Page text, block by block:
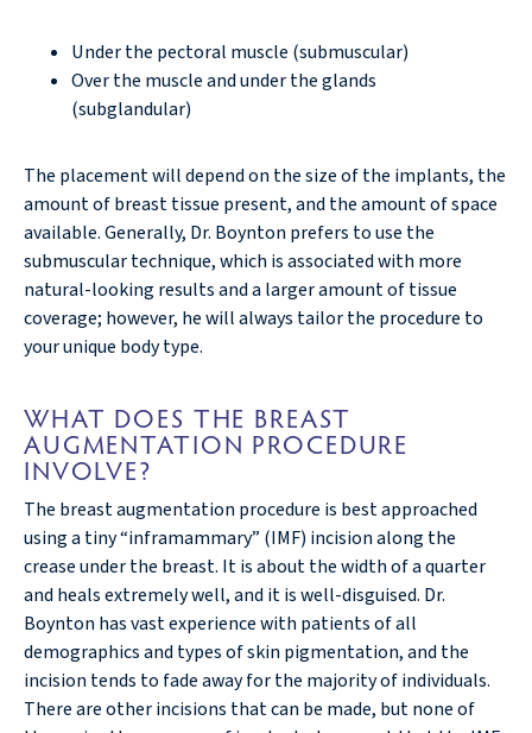
Under the pectoral muscle (submuscular)
Over the muscle and under the glands
(subglandular)
The placement will depend on the size of the implants, the
amount of breast tissue present, and the amount of space
available. Generally, Dr. Boynton prefers to use the
submuscular technique, which is associated with more
natural-looking results and a larger amount of tissue
coverage; however, he will always tailor the procedure to
your unique body type.
WHAT DOES THE BREAST
AUGMENTATION PROCEDURE
INVOLVE?
The breast augmentation procedure is best approached
using a tiny “inframammary” (IMF) incision along the
crease under the breast. It is about the width of a quarter
and heals extremely well, and it is well-disguised. Dr.
Boynton has vast experience with patients of all
demographics and types of skin pigmentation, and the
incision tends to fade away for the majority of individuals.
There are other incisions that can be made, but none of